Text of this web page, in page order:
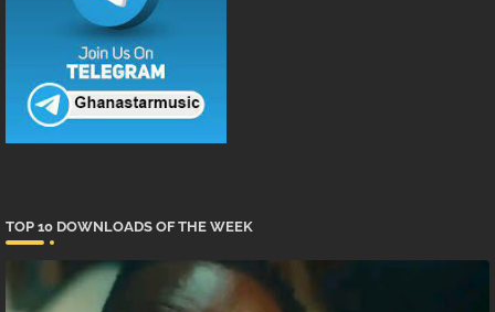
TOP 10 DOWNLOADS OF THE WEEK